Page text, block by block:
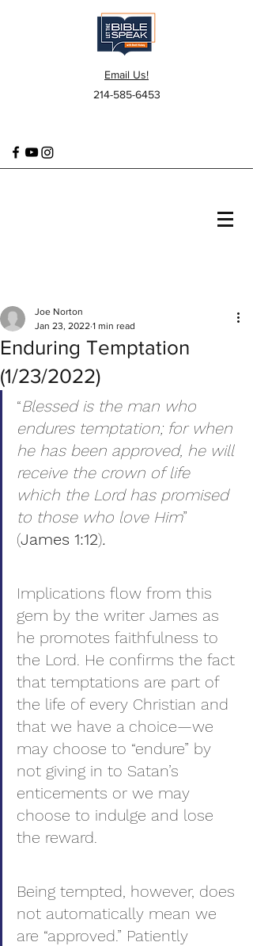
Email Us!
214-585-6453
Enduring Temptation
(1/23/2022)
Joe Norton
Jan 23, 2022 1 min read
“Blessed is the man who
endures temptation; for when
he has been approved, he will
receive the crown of life
which the Lord has promised
to those who love Him”
(James 1:12).
Implications flow from this
gem by the writer James as
he promotes faithfulness to
the Lord. He confirms the fact
that temptations are part of
the life of every Christian and
that we have a choice—we
may choose to “endure” by
not giving in to Satan’s
enticements or we may
choose to indulge and lose
the reward.
Being tempted, however, does
not automatically mean we
are “approved.” Patiently